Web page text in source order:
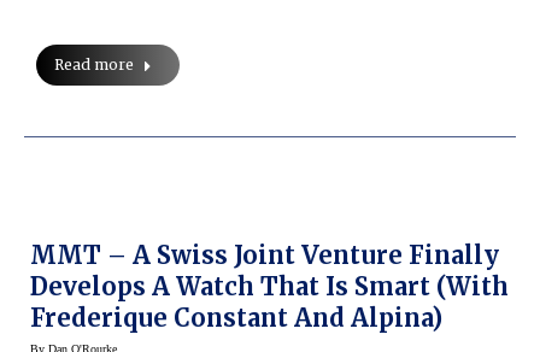
Read more
MMT – A Swiss Joint Venture Finally
Develops A Watch That Is Smart (with
Frederique Constant And Alpina)
By Dan O'Rourke